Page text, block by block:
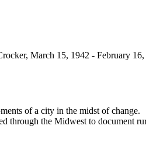
March 15, 1942 - February
of a city in the midst of change.
through the Midwest to document